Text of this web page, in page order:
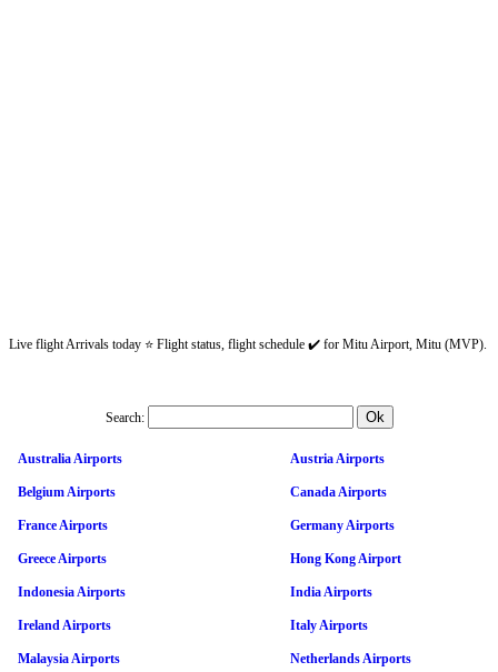
Live flight Arrivals today ⭐ Flight status, flight schedule ✔️ for Mitu Airport, Mitu (MVP).
Search:
Australia Airports Austria Airports
Belgium Airports Canada Airports
France Airports Germany Airports
Greece Airports Hong Kong Airport
Indonesia Airports India Airports
Ireland Airports Italy Airports
Malaysia Airports Netherlands Airports